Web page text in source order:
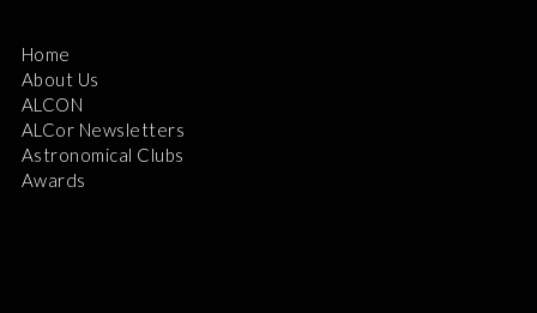
Home
About Us
ALCON
ALCor Newsletters
Astronomical Clubs
Awards